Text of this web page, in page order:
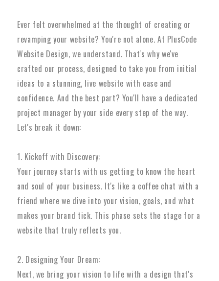
Ever felt overwhelmed at the thought of creating or
revamping your website? You're not alone. At PlusCode
Website Design, we understand. That's why we've
crafted our process, designed to take you from initial
ideas to a stunning, live website with ease and
confidence. And the best part? You'll have a dedicated
project manager by your side every step of the way.
Let's break it down:
1. Kickoff with Discovery:
Your journey starts with us getting to know the heart
and soul of your business. It's like a coffee chat with a
friend where we dive into your vision, goals, and what
makes your brand tick. This phase sets the stage for a
website that truly reflects you.
2. Designing Your Dream:
Next, we bring your vision to life with a design that's